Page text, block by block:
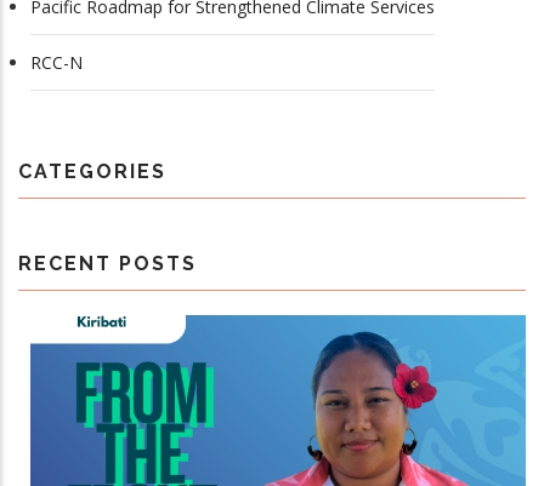
Pacific Roadmap for Strengthened Climate Services
RCC-N
CATEGORIES
RECENT POSTS